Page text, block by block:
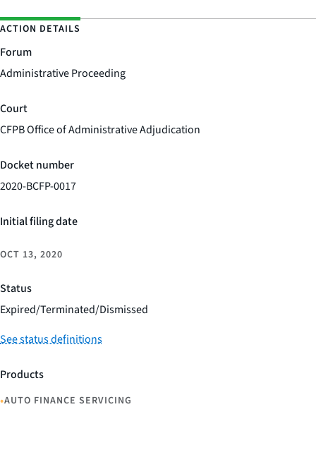
ACTION DETAILS
Forum
Administrative Proceeding
Court
CFPB Office of Administrative Adjudication
Docket number
2020-BCFP-0017
Initial filing date
OCT 13, 2020
Status
Expired/Terminated/Dismissed
See status definitions
Products
•AUTO FINANCE SERVICING